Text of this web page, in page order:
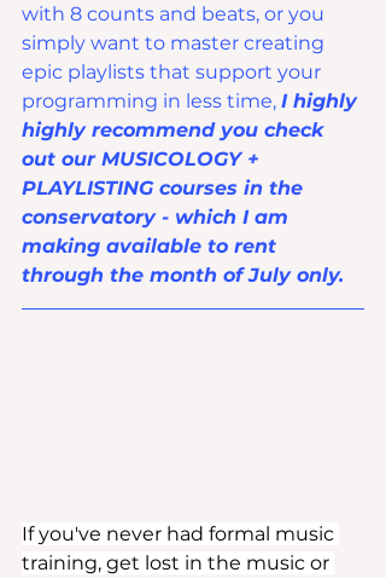
with 8 counts and beats, or you
simply want to master creating
epic playlists that support your
programming in less time, I highly
highly recommend you check
out our MUSICOLOGY +
PLAYLISTING courses in the
conservatory - which I am
making available to rent
through the month of July only.
If you've never had formal music
training, get lost in the music or